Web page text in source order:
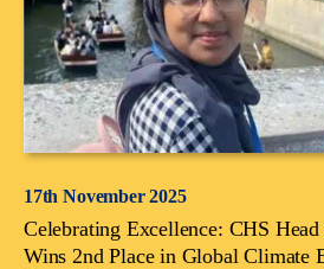
17th November 2025
Celebrating Excellence: CHS
Wins 2nd Place in Global Climate